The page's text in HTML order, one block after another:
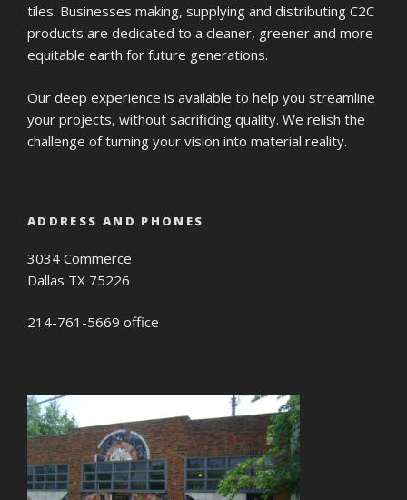
tiles. Businesses making, supplying and distributing C2C
products are dedicated to a cleaner, greener and more
equitable earth for future generations.
Our deep experience is available to help you streamline
your projects, without sacrificing quality. We relish the
challenge of turning your vision into material reality.
ADDRESS AND PHONES
3034 Commerce
Dallas TX 75226
214-761-5669 office